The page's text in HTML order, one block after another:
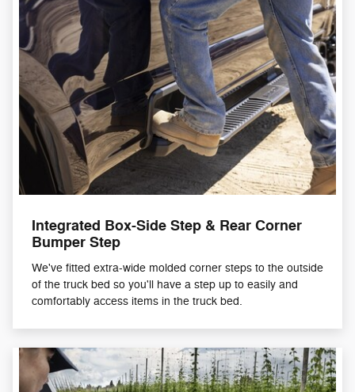
Integrated Box-Side Step & Rear Corner
Bumper Step
We've fitted extra-wide molded corner steps to the outside
of the truck bed so you'll have a step up to easily and
comfortably access items in the truck bed.